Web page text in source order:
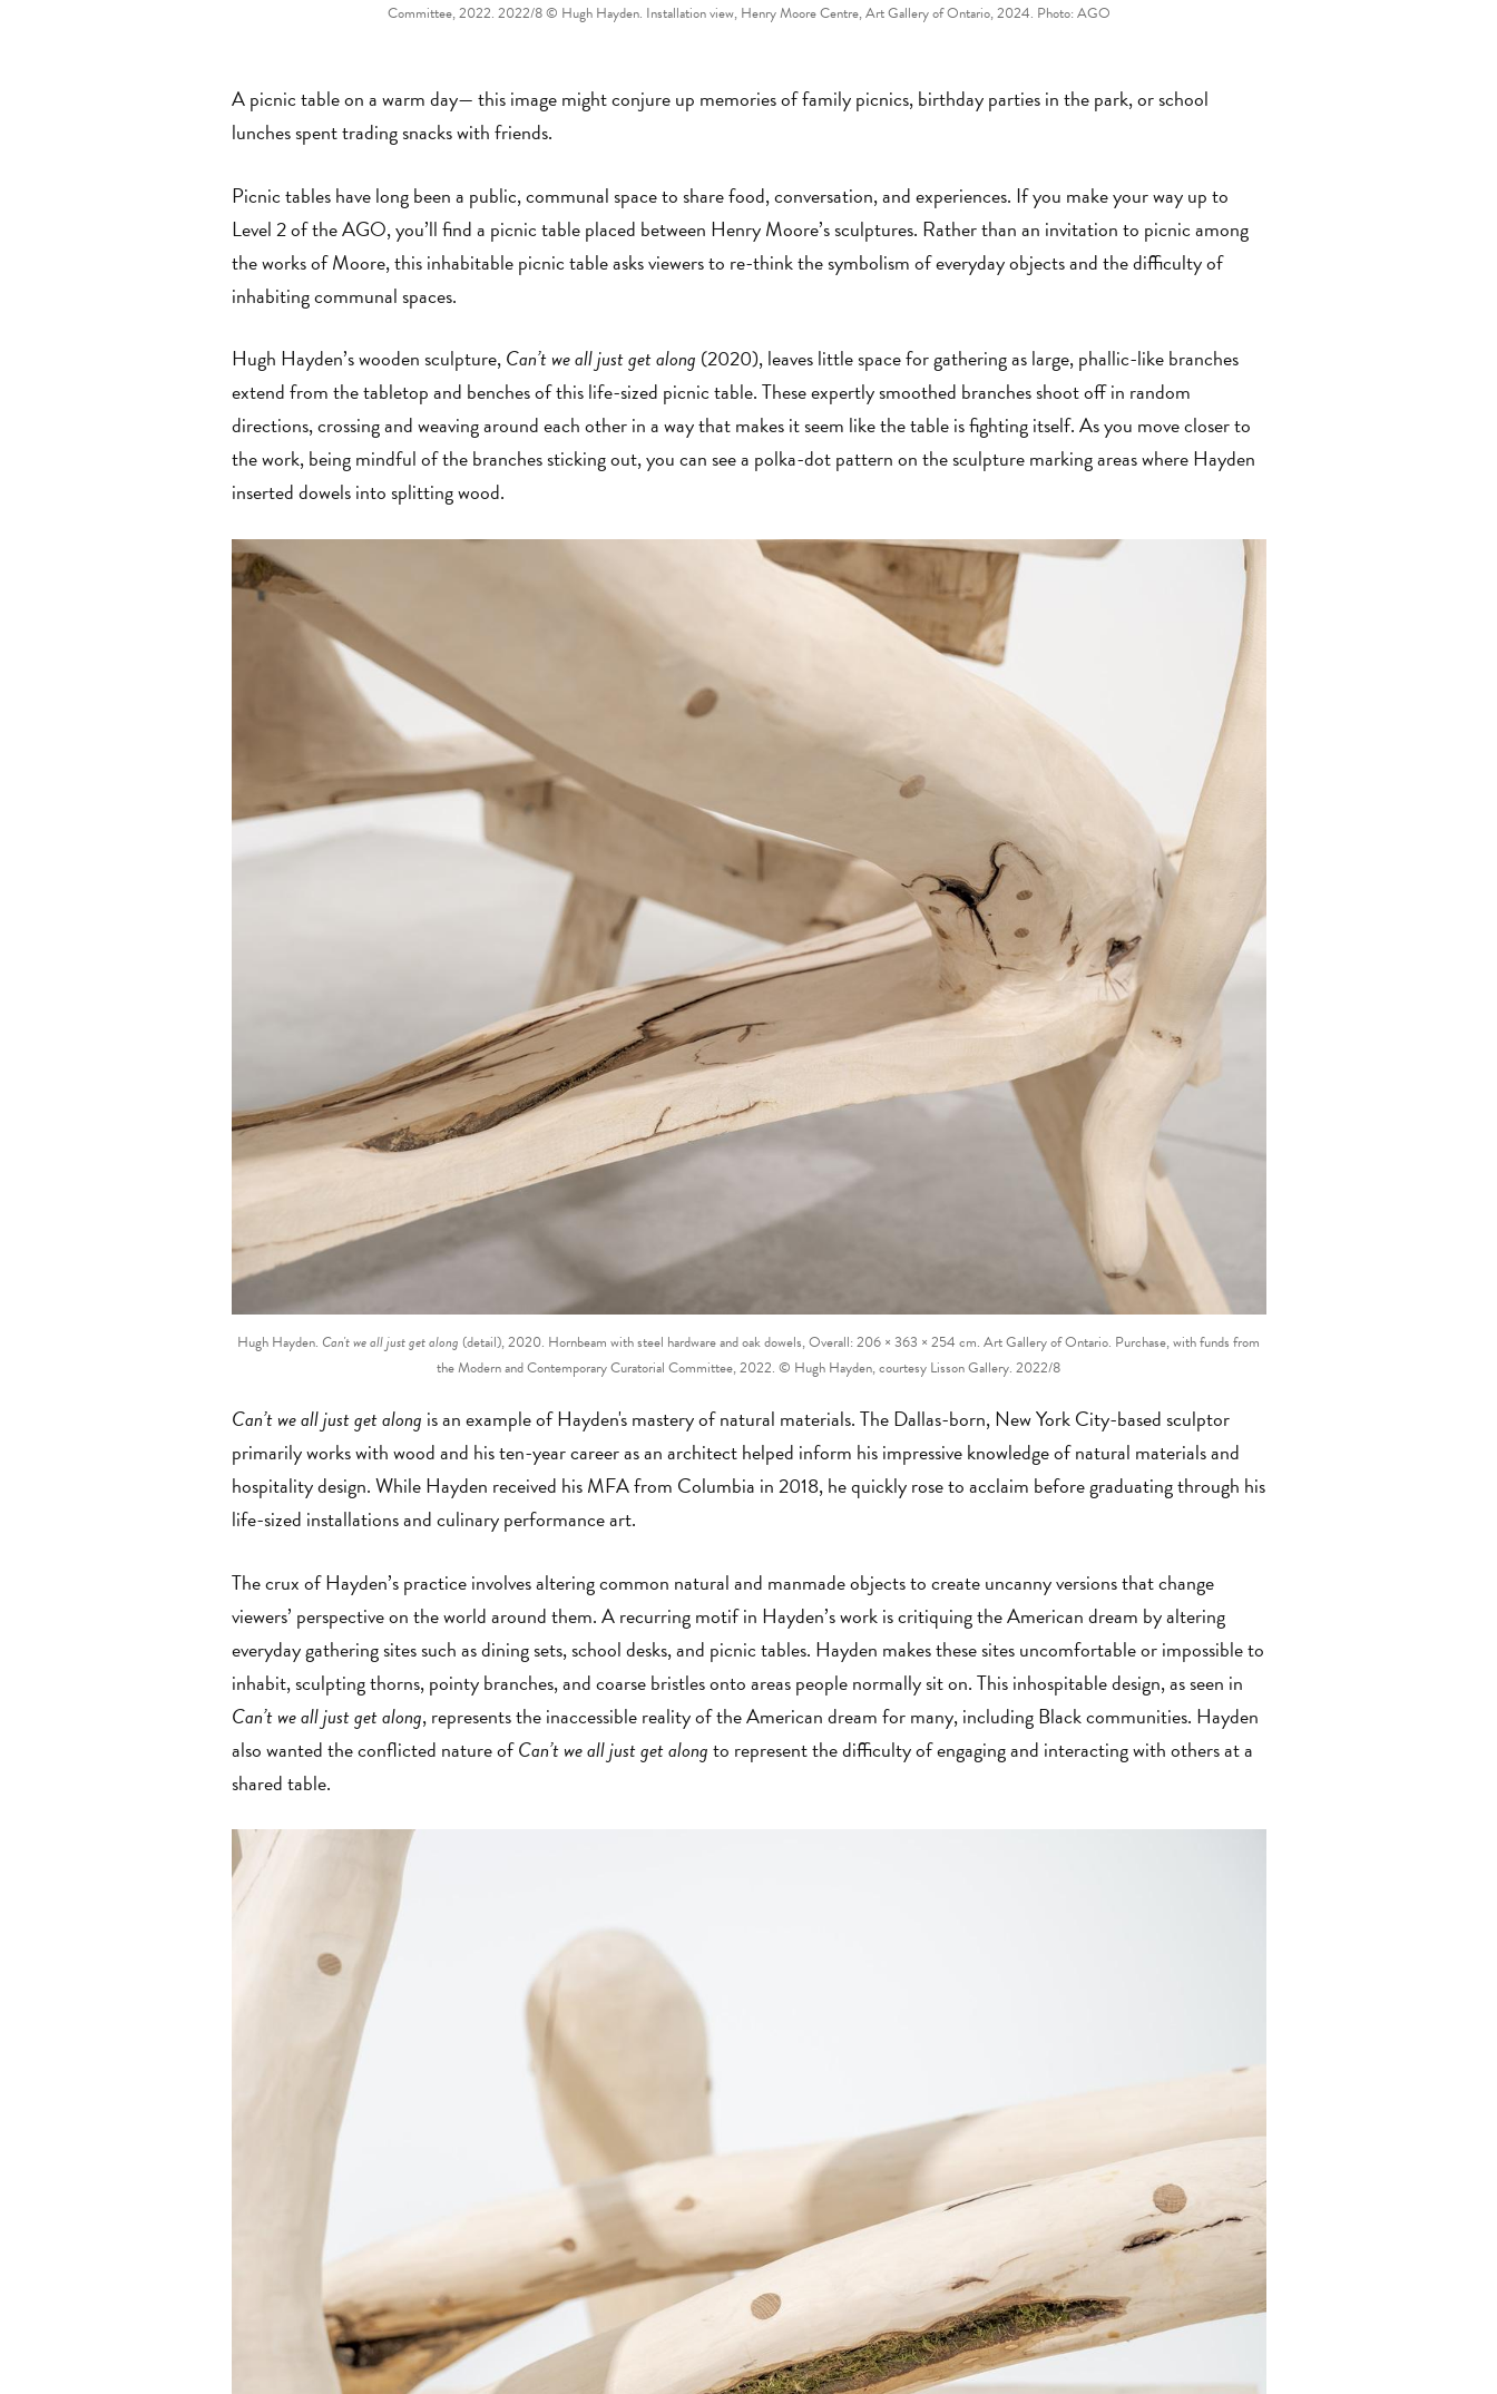
Committee, 2022. 2022/8 © Hugh Hayden. Installation view, Henry Moore Centre, Art Gallery of Ontario, 2024. Photo: AGO
A picnic table on a warm day— this image might conjure up memories of family picnics, birthday parties in the park, or school
lunches spent trading snacks with friends.
Picnic tables have long been a public, communal space to share food, conversation, and experiences. If you make your way up to
Level 2 of the AGO, you’ll find a picnic table placed between Henry Moore’s sculptures. Rather than an invitation to picnic among
the works of Moore, this inhabitable picnic table asks viewers to re-think the symbolism of everyday objects and the difficulty of
inhabiting communal spaces.
Hugh Hayden’s wooden sculpture,Can’t we all just get along (2020), leaves little space for gathering as large, phallic-like branches
extend from the tabletop and benches of this life-sized picnic table. These expertly smoothed branches shoot off in random
directions, crossing and weaving around each other in a way that makes it seem like the table is fighting itself. As you move closer to
the work, being mindful of the branches sticking out, you can see a polka-dot pattern on the sculpture marking areas where Hayden
inserted dowels into splitting wood.
Hugh Hayden. Can't we all just get along (detail), 2020. Hornbeam with steel hardware and oak dowels, Overall: 206 × 363 × 254 cm. Art Gallery of Ontario. Purchase, with funds from
the Modern and Contemporary Curatorial Committee, 2022. © Hugh Hayden, courtesy Lisson Gallery. 2022/8
Can’t we all just get along is an example of Hayden's mastery of natural materials. The Dallas-born, New York City-based sculptor
primarily works with wood and his ten-year career as an architect helped inform his impressive knowledge of natural materials and
hospitality design. While Hayden received his MFA from Columbia in 2018, he quickly rose to acclaim before graduating through his
life-sized installations and culinary performance art.
The crux of Hayden’s practice involves altering common natural and manmade objects to create uncanny versions that change
viewers’ perspective on the world around them. A recurring motif in Hayden’s work is critiquing the American dream by altering
everyday gathering sites such as dining sets, school desks, and picnic tables. Hayden makes these sites uncomfortable or impossible to
inhabit, sculpting thorns, pointy branches, and coarse bristles onto areas people normally sit on. This inhospitable design, as seen in
Can’t we all just get along, represents the inaccessible reality of the American dream for many, including Black communities. Hayden
also wanted the conflicted nature ofCan’t we all just get alongto represent the difficulty of engaging and interacting with others at a
shared table.